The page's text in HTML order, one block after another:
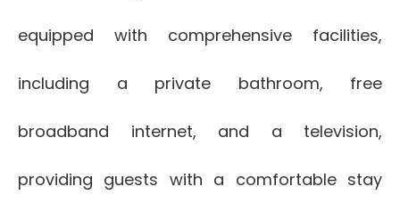
equipped with comprehensive facilities,
including a private bathroom, free
broadband internet, and a television,
providing guests with a comfortable stay